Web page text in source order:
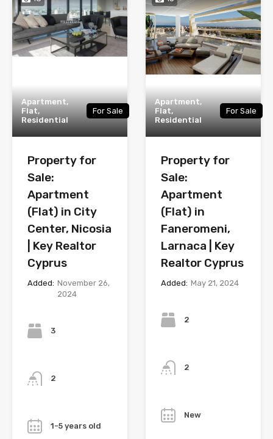
Apartment,
Flat,
Residential
For Sale
Property for
Sale:
Apartment
(Flat) in City
Center, Nicosia
| Key Realtor
Cyprus
Added: November 26,
2024
3
2
1-5 years old
Apartment,
Flat,
Residential
For Sale
Property for
Sale:
Apartment
(Flat) in
Faneromeni,
Larnaca | Key
Realtor Cyprus
Added: May 21, 2024
2
2
New